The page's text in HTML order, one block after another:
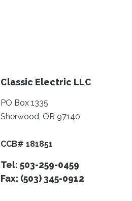
Classic Electric LLC
PO Box 1335
Sherwood, OR 97140
CCB# 181851
Tel: 503-259-0459
Fax: (503) 345-0912